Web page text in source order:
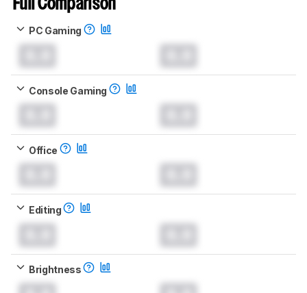
Full Comparison
PC Gaming
Console Gaming
Office
Editing
Brightness